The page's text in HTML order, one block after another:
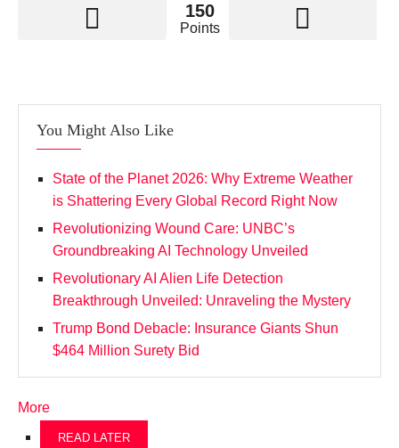
150
Points
You Might Also Like
State of the Planet 2026: Why Extreme Weather
is Shattering Every Global Record Right Now
Revolutionizing Wound Care: UNBC’s
Groundbreaking AI Technology Unveiled
Revolutionary AI Alien Life Detection
Breakthrough Unveiled: Unraveling the Mystery
Trump Bond Debacle: Insurance Giants Shun
$464 Million Surety Bid
More
READ LATER